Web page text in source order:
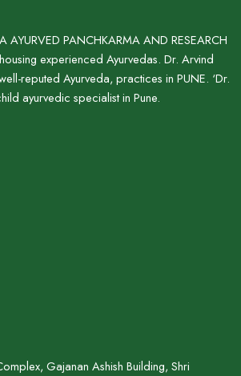
AYURVED PANCHKARMA AND RESEARCH
experienced Ayurvedas. Dr. Arvind
reputed Ayurveda, practices in PUNE. ‘Dr.
ayurvedic specialist in Pune.
Gajanan Ashish Building, Shri